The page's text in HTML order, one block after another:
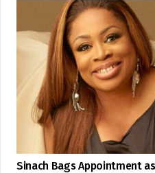
Sinach Bags Appointment